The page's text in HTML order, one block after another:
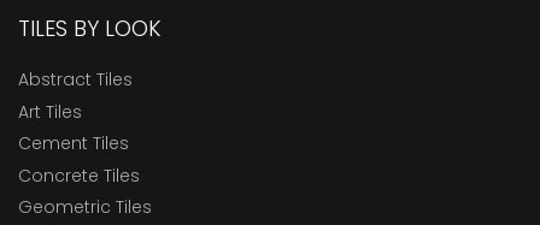
TILES BY LOOK
Abstract Tiles
Art Tiles
Cement Tiles
Concrete Tiles
Geometric Tiles